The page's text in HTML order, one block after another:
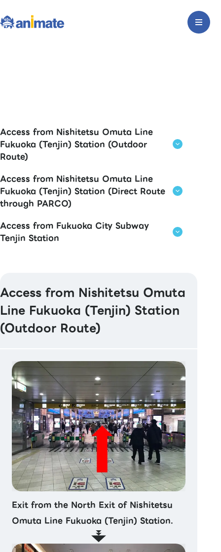
Access from Nishitetsu Omuta Line
Fukuoka (Tenjin) Station (Outdoor
Route)
Access from Nishitetsu Omuta Line
Fukuoka (Tenjin) Station (Direct Route
through PARCO)
Access from Fukuoka City Subway
Tenjin Station
Access from Nishitetsu Omuta
Line Fukuoka (Tenjin) Station
(Outdoor Route)
Exit from the North Exit of Nishitetsu
Omuta Line Fukuoka (Tenjin) Station.